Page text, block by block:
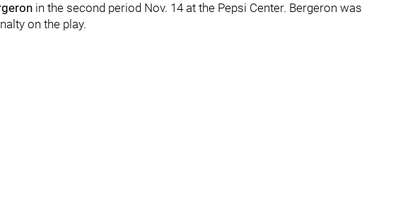
in the second period Nov. 14 at the Pepsi Center. Bergeron was
on the play.